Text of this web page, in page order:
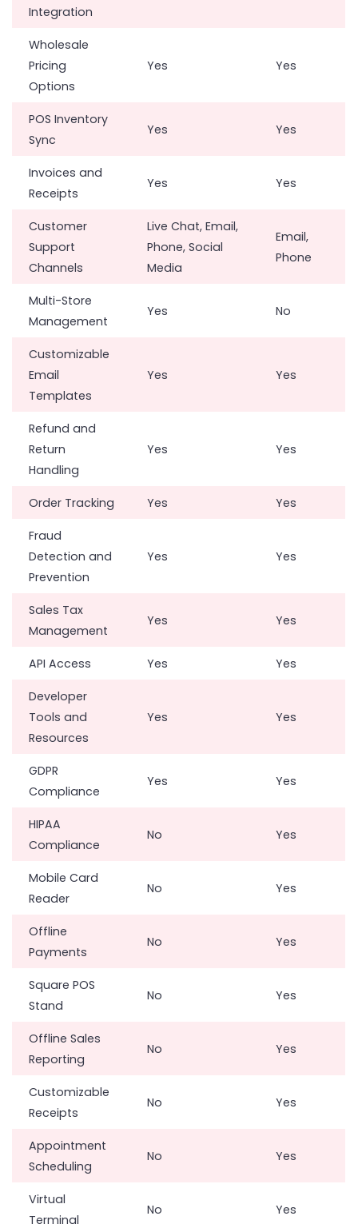
Integration
Wholesale
Pricing
Options
Yes Yes
POS Inventory
Sync
Yes Yes
Invoices and
Receipts
Yes Yes
Customer
Support
Channels
Live Chat, Email,
Phone, Social
Media
Email,
Phone
Multi-Store
Management
Yes No
Customizable
Email
Templates
Yes Yes
Refund and
Return
Handling
Yes Yes
Order Tracking Yes Yes
Fraud
Detection and
Prevention
Yes Yes
Sales Tax
Management
Yes Yes
API Access Yes Yes
Developer
Tools and
Resources
Yes Yes
GDPR
Compliance
Yes Yes
HIPAA
Compliance
No Yes
Mobile Card
Reader
No Yes
Offline
Payments
No Yes
Square POS
Stand
No Yes
Offline Sales
Reporting
No Yes
Customizable
Receipts
No Yes
Appointment
Scheduling
No Yes
Virtual
Terminal
No Yes